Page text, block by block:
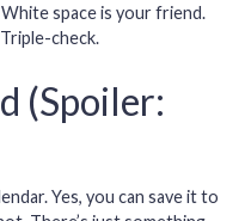
space is your friend.
check.
(Spoiler:
Yes, you can save it to